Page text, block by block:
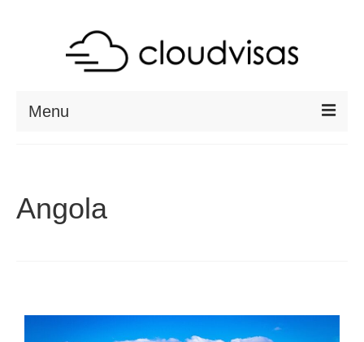
Menu
RESOURCES
Angola